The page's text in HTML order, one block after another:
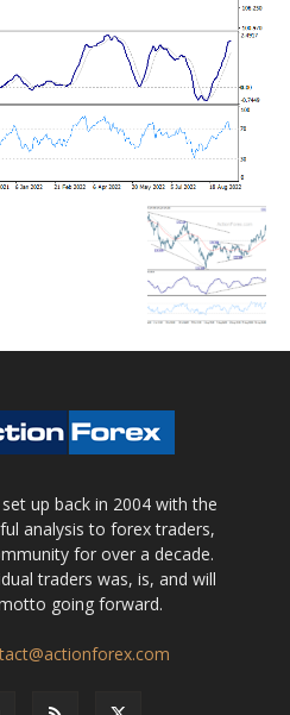
up back in 2004 with the
analysis to forex traders,
for over a decade.
traders was, is, and will
going forward.